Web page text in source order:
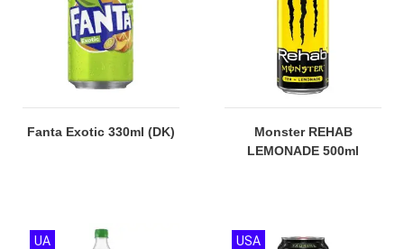
Fanta Exotic 330ml (DK)
Monster REHAB
LEMONADE 500ml
UA USA